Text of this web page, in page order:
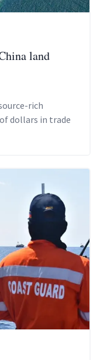
land
rich
dollars in trade